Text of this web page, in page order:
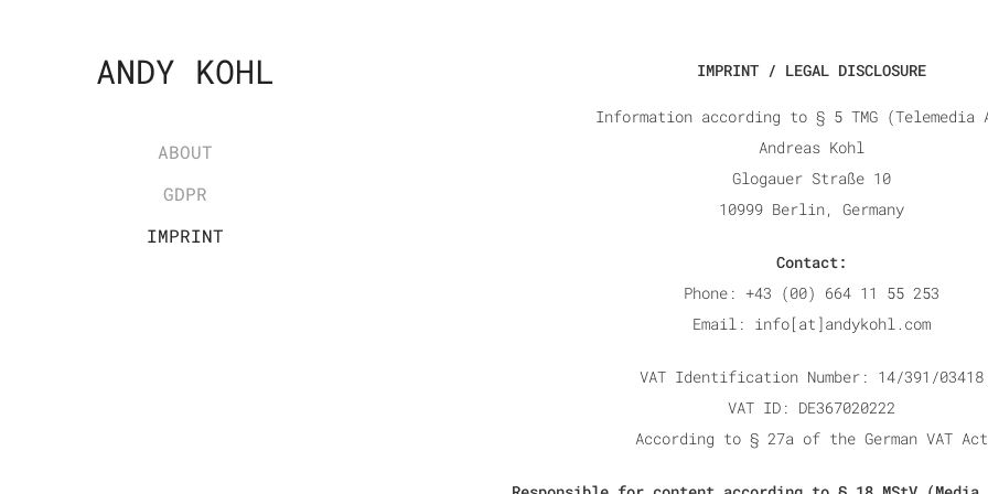
ANDY KOHL
ABOUT
GDPR
IMPRINT
IMPRINT / LEGAL DISCLOSURE
Information according to § 5 TMG (Telemedia
Andreas Kohl
Glogauer Straße 10
10999 Berlin, Germany
Contact:
Phone: +43 (00) 664 11 55 253
Email: info[at]andykohl.com
VAT Identification Number: 14/391/03418
VAT ID: DE367020222
According to § 27a of the German VAT Act